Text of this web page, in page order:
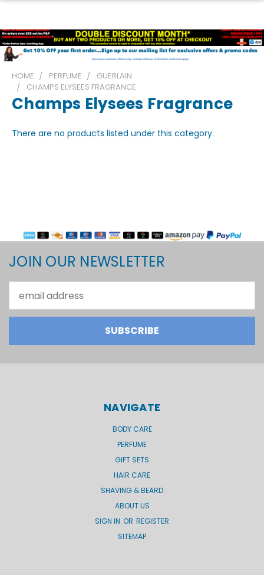
HOME PERFUME
GUERLAIN
CHAMPS ELYSEES FRAGRANCE
Champs Elysees Fragrance
There are no products listed under this category.
JOIN OUR NEWSLETTER
Address
NAVIGATE
BODY CARE
PERFUME
GIFT SETS
HAIR CARE
SHAVING & BEARD
ABOUT US
SIGN IN OR REGISTER
SITEMAP